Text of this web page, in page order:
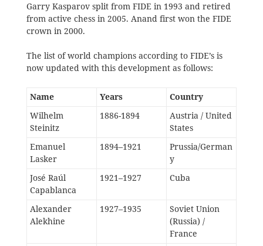
Garry Kasparov split from FIDE in 1993 and retired
from active chess in 2005. Anand first won the FIDE
crown in 2000.
The list of world champions according to FIDE’s is
now updated with this development as follows:
Name Years
Country
Wilhelm
Steinitz
1886-1894
Austria / United
States
Emanuel
Lasker
1894–1921
Prussia/German
y
José Raúl
Capablanca
1921–1927 Cuba
Alexander
Alekhine
1927–1935
Soviet Union
(Russia) /
France